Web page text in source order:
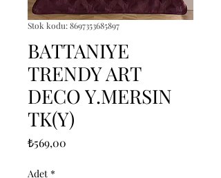
Stok kodu: 8697353685897
BATTANIYE
TRENDY ART
DECO Y.MERSIN
TK(Y)
₺569,00
Adet *